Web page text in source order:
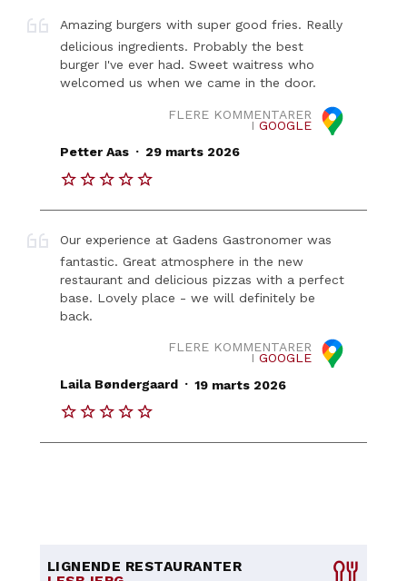
Amazing burgers with super good fries. Really
delicious ingredients. Probably the best
burger I've ever had. Sweet waitress who
welcomed us when we came in the door.
FLERE KOMMENTARER
I GOOGLE
Petter Aas . 29 marts 2026
Our experience at Gadens Gastronomer was
fantastic. Great atmosphere in the new
restaurant and delicious pizzas with a perfect
base. Lovely place - we will definitely be
back.
FLERE KOMMENTARER
I GOOGLE
Laila Bøndergaard . 19 marts 2026
LIGNENDE RESTAURANTER